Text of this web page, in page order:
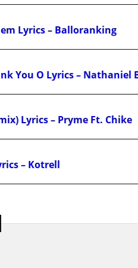
Lyrics – Balloranking
You O Lyrics – Nathaniel
Lyrics – Pryme Ft. Chike
– Kotrell